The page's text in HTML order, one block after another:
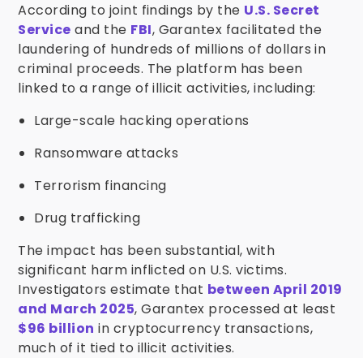
According to joint findings by the U.S. Secret
Service and the FBI, Garantex facilitated the
laundering of hundreds of millions of dollars in
criminal proceeds. The platform has been
linked to a range of illicit activities, including:
Large-scale hacking operations
Ransomware attacks
Terrorism financing
Drug trafficking
The impact has been substantial, with
significant harm inflicted on U.S. victims.
Investigators estimate that between April 2019
and March 2025, Garantex processed at least
$96 billion in cryptocurrency transactions,
much of it tied to illicit activities.